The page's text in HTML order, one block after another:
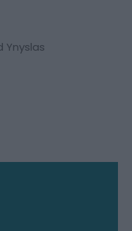
Ynyslas